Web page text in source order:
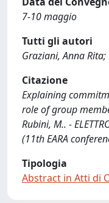
7-10 maggio
Tutti gli autori
Graziani, Anna Rita;
Citazione
Explaining
role of group
Rubini, M.. -
(11th EARA
Tipologia
Abstract in Atti di